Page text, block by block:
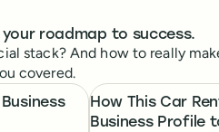
roadmap to success.
stack? And how to really
covered.
How This Car
Business Profile